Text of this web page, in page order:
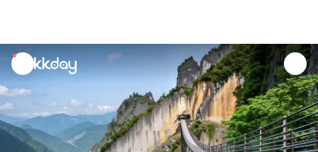
unread
notifications